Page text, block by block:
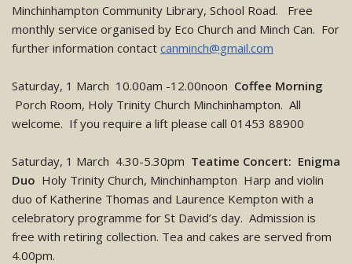
Minchinhampton Community Library, School Road. Free
monthly service organised by Eco Church and Minch Can. For
further information contact canminch@gmail.com
Saturday, 1 March 10.00am -12.00noon Coffee Morning
Porch Room, Holy Trinity Church Minchinhampton. All
welcome. If you require a lift please call 01453 88900
Saturday, 1 March 4.30-5.30pm Teatime Concert: Enigma
Duo Holy Trinity Church, Minchinhampton Harp and violin
duo of Katherine Thomas and Laurence Kempton with a
celebratory programme for St David’s day. Admission is
free with retiring collection. Tea and cakes are served from
4.00pm.